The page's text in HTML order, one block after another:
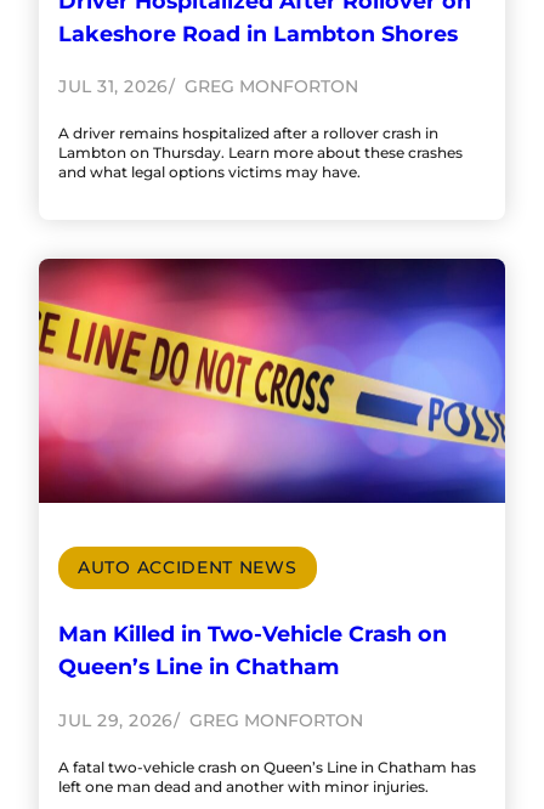
Lakeshore Road in Lambton Shores
JUL 31, 2026 GREG MONFORTON
A driver remains hospitalized after a rollover crash in
Lambton on Thursday. Learn more about these crashes
and what legal options victims may have.
AUTO ACCIDENT NEWS
Man Killed in Two-Vehicle Crash on
Queen’s Line in Chatham
JUL 29, 2026 GREG MONFORTON
A fatal two-vehicle crash on Queen’s Line in Chatham has
left one man dead and another with minor injuries.